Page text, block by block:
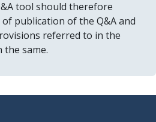
tool should therefore
publication of the Q&A and
referred to in the
the same.